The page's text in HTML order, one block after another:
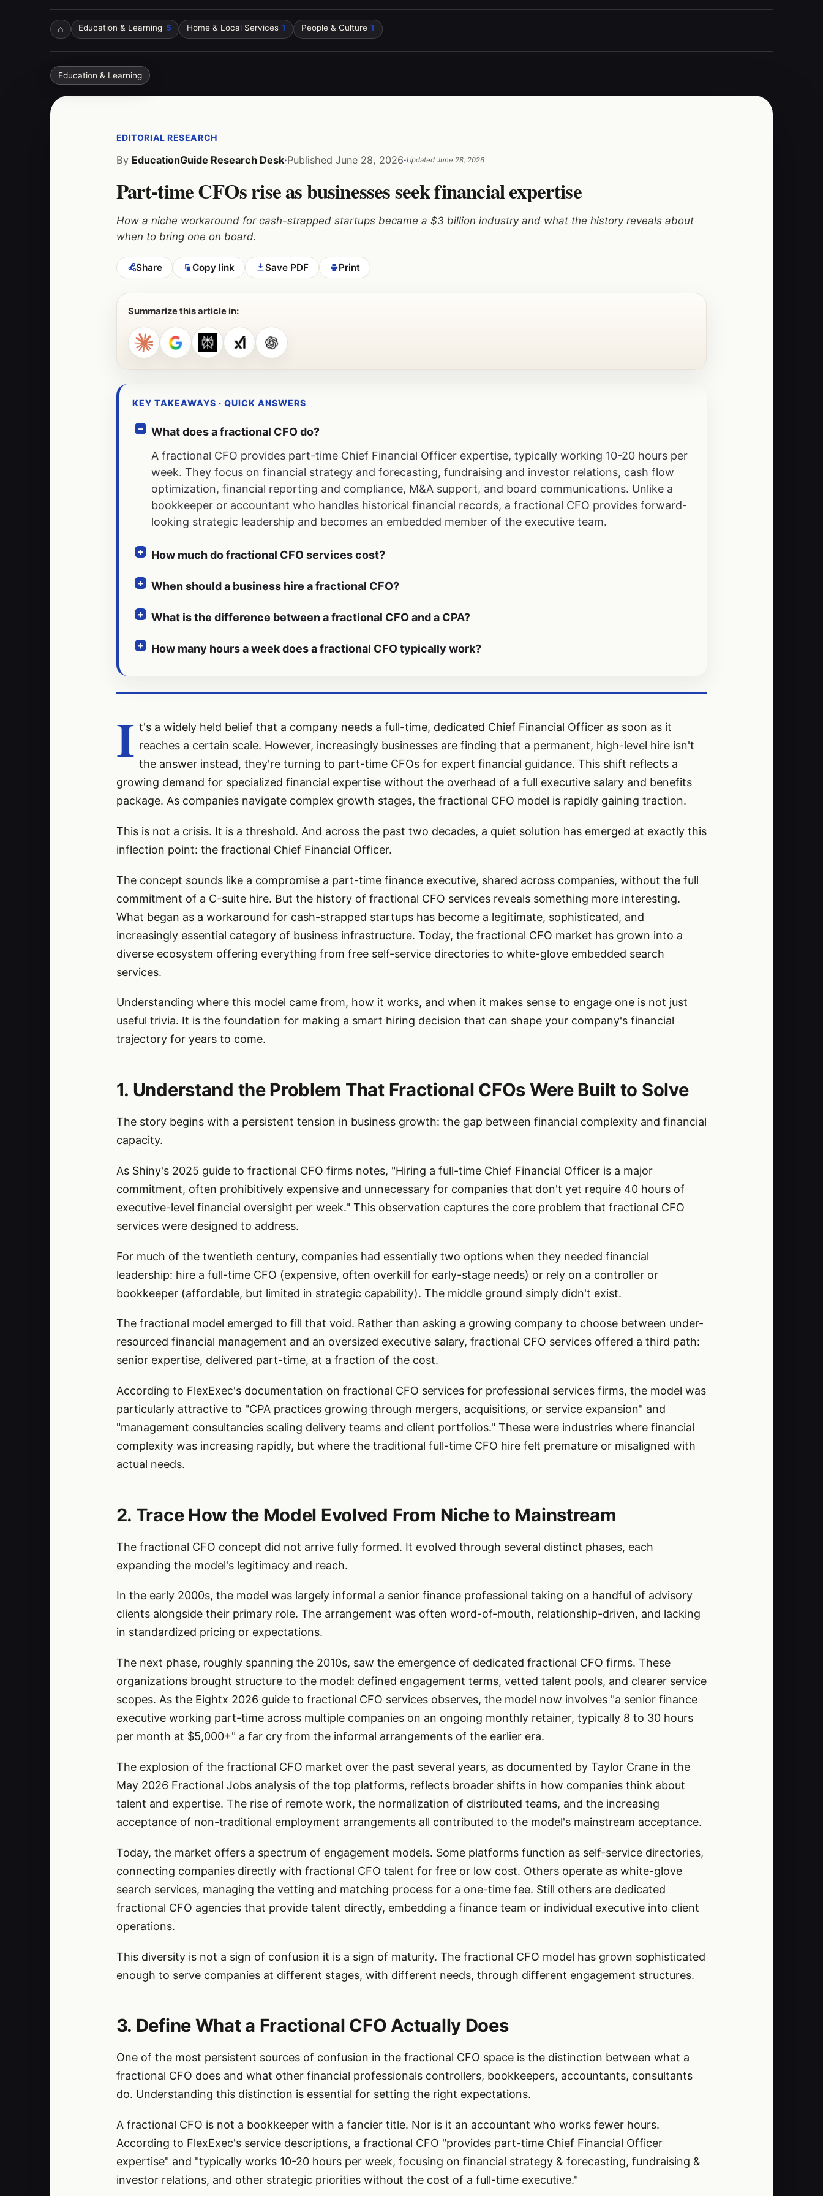
⌂ Education & Learning 5 Home & Local Services 1 People & Culture 1
Education & Learning
EDITORIAL RESEARCH
By EducationGuide Research Desk·Published June 28, 2026·Updated June 28, 2026
Part-time CFOs rise as businesses seek financial expertise
How a niche workaround for cash-strapped startups became a $3 billion industry and what the history reveals about
when to bring one on board.
Share Copy link Save PDF Print
Summarize this article in:
KEY TAKEAWAYS · QUICK ANSWERS
What does a fractional CFO do?
A fractional CFO provides part-time Chief Financial Officer expertise, typically working 10-20 hours per
week. They focus on financial strategy and forecasting, fundraising and investor relations, cash flow
optimization, financial reporting and compliance, M&A support, and board communications. Unlike a
bookkeeper or accountant who handles historical financial records, a fractional CFO provides forward-
looking strategic leadership and becomes an embedded member of the executive team.
How much do fractional CFO services cost?
When should a business hire a fractional CFO?
What is the difference between a fractional CFO and a CPA?
How many hours a week does a fractional CFO typically work?
I t's a widely held belief that a company needs a full-time, dedicated Chief Financial Officer as soon as it
reaches a certain scale. However, increasingly businesses are finding that a permanent, high-level hire isn't
the answer instead, they're turning to part-time CFOs for expert financial guidance. This shift reflects a
growing demand for specialized financial expertise without the overhead of a full executive salary and benefits
package. As companies navigate complex growth stages, the fractional CFO model is rapidly gaining traction.
This is not a crisis. It is a threshold. And across the past two decades, a quiet solution has emerged at exactly this
inflection point: the fractional Chief Financial Officer.
The concept sounds like a compromise a part-time finance executive, shared across companies, without the full
commitment of a C-suite hire. But the history of fractional CFO services reveals something more interesting.
What began as a workaround for cash-strapped startups has become a legitimate, sophisticated, and
increasingly essential category of business infrastructure. Today, the fractional CFO market has grown into a
diverse ecosystem offering everything from free self-service directories to white-glove embedded search
services.
Understanding where this model came from, how it works, and when it makes sense to engage one is not just
useful trivia. It is the foundation for making a smart hiring decision that can shape your company's financial
trajectory for years to come.
1. Understand the Problem That Fractional CFOs Were Built to Solve
The story begins with a persistent tension in business growth: the gap between financial complexity and financial
capacity.
As Shiny's 2025 guide to fractional CFO firms notes, "Hiring a full-time Chief Financial Officer is a major
commitment, often prohibitively expensive and unnecessary for companies that don't yet require 40 hours of
executive-level financial oversight per week." This observation captures the core problem that fractional CFO
services were designed to address.
For much of the twentieth century, companies had essentially two options when they needed financial
leadership: hire a full-time CFO (expensive, often overkill for early-stage needs) or rely on a controller or
bookkeeper (affordable, but limited in strategic capability). The middle ground simply didn't exist.
The fractional model emerged to fill that void. Rather than asking a growing company to choose between under-
resourced financial management and an oversized executive salary, fractional CFO services offered a third path:
senior expertise, delivered part-time, at a fraction of the cost.
According to FlexExec's documentation on fractional CFO services for professional services firms, the model was
particularly attractive to "CPA practices growing through mergers, acquisitions, or service expansion" and
"management consultancies scaling delivery teams and client portfolios." These were industries where financial
complexity was increasing rapidly, but where the traditional full-time CFO hire felt premature or misaligned with
actual needs.
2. Trace How the Model Evolved From Niche to Mainstream
The fractional CFO concept did not arrive fully formed. It evolved through several distinct phases, each
expanding the model's legitimacy and reach.
In the early 2000s, the model was largely informal a senior finance professional taking on a handful of advisory
clients alongside their primary role. The arrangement was often word-of-mouth, relationship-driven, and lacking
in standardized pricing or expectations.
The next phase, roughly spanning the 2010s, saw the emergence of dedicated fractional CFO firms. These
organizations brought structure to the model: defined engagement terms, vetted talent pools, and clearer service
scopes. As the Eightx 2026 guide to fractional CFO services observes, the model now involves "a senior finance
executive working part-time across multiple companies on an ongoing monthly retainer, typically 8 to 30 hours
per month at $5,000+" a far cry from the informal arrangements of the earlier era.
The explosion of the fractional CFO market over the past several years, as documented by Taylor Crane in the
May 2026 Fractional Jobs analysis of the top platforms, reflects broader shifts in how companies think about
talent and expertise. The rise of remote work, the normalization of distributed teams, and the increasing
acceptance of non-traditional employment arrangements all contributed to the model's mainstream acceptance.
Today, the market offers a spectrum of engagement models. Some platforms function as self-service directories,
connecting companies directly with fractional CFO talent for free or low cost. Others operate as white-glove
search services, managing the vetting and matching process for a one-time fee. Still others are dedicated
fractional CFO agencies that provide talent directly, embedding a finance team or individual executive into client
operations.
This diversity is not a sign of confusion it is a sign of maturity. The fractional CFO model has grown sophisticated
enough to serve companies at different stages, with different needs, through different engagement structures.
3. Define What a Fractional CFO Actually Does
One of the most persistent sources of confusion in the fractional CFO space is the distinction between what a
fractional CFO does and what other financial professionals controllers, bookkeepers, accountants, consultants
do. Understanding this distinction is essential for setting the right expectations.
A fractional CFO is not a bookkeeper with a fancier title. Nor is it an accountant who works fewer hours.
According to FlexExec's service descriptions, a fractional CFO "provides part-time Chief Financial Officer
expertise" and "typically works 10-20 hours per week, focusing on financial strategy & forecasting, fundraising &
investor relations, and other strategic priorities without the cost of a full-time executive."